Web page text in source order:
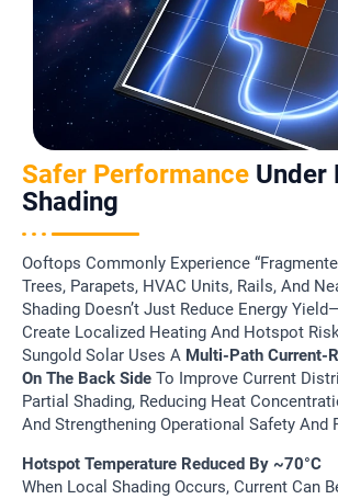
Safer Performance Under
Shading
Ooftops Commonly Experience
Trees, Parapets, HVAC Units, Rails, And
Shading Doesn’t Just Reduce Energy
Create Localized Heating And Hotspot
Sungold Solar Uses A Multi-Path Current-
On The Back Side To Improve Current
Partial Shading, Reducing Heat
And Strengthening Operational Safety And
Hotspot Temperature Reduced By ~70°C
When Local Shading Occurs, Current Can